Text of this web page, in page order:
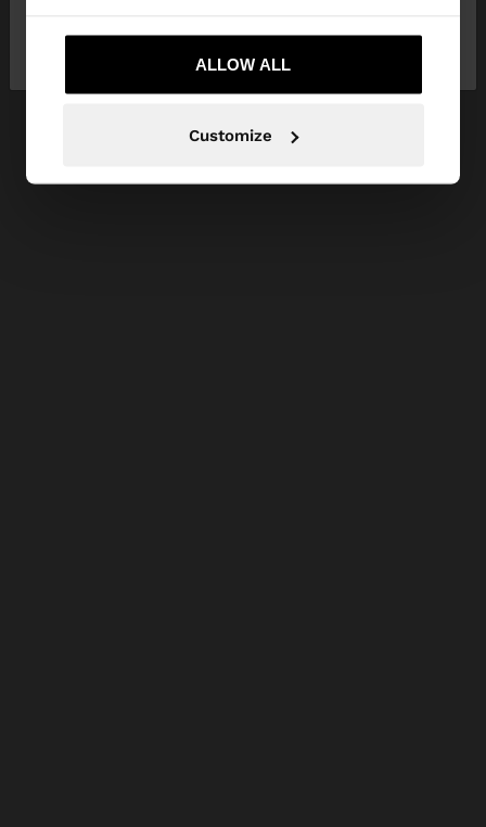
ALLOW ALL
Customize